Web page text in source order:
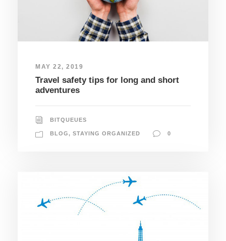
MAY 22, 2019
Travel safety tips for long and short
adventures
BITQUEUES
BLOG, STAYING ORGANIZED 0